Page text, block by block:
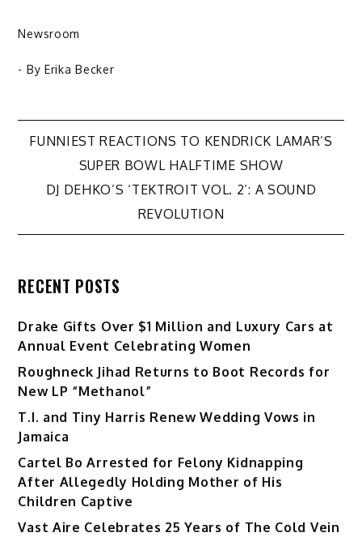
Newsroom
- By Erika Becker
Post
navigation
FUNNIEST REACTIONS TO KENDRICK LAMAR’S
SUPER BOWL HALFTIME SHOW
DJ DEHKO’S ‘TEKTROIT VOL. 2’: A SOUND
REVOLUTION
RECENT POSTS
Drake Gifts Over $1 Million and Luxury Cars at
Annual Event Celebrating Women
Roughneck Jihad Returns to Boot Records for
New LP “Methanol”
T.I. and Tiny Harris Renew Wedding Vows in
Jamaica
Cartel Bo Arrested for Felony Kidnapping
After Allegedly Holding Mother of His
Children Captive
Vast Aire Celebrates 25 Years of The Cold Vein